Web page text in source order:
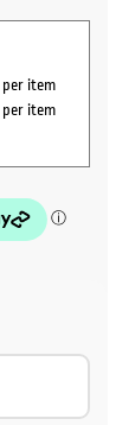
per item
per item